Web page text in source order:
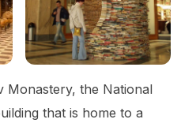
Monastery, the National
that is home to a